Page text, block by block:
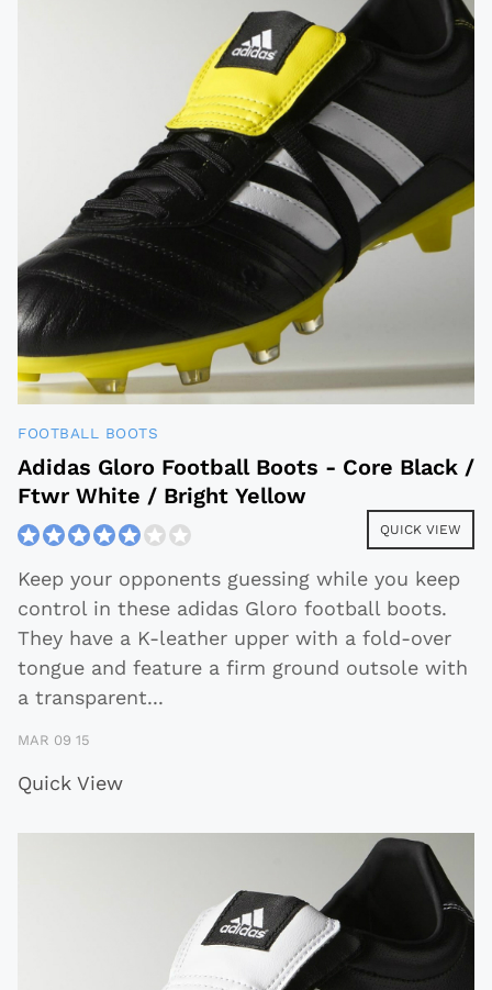
FOOTBALL BOOTS
Adidas Gloro Football Boots - Core Black /
Ftwr White / Bright Yellow
QUICK VIEW
Keep your opponents guessing while you keep
control in these adidas Gloro football boots.
They have a K-leather upper with a fold-over
tongue and feature a firm ground outsole with
a transparent...
MAR 09 15
Quick View